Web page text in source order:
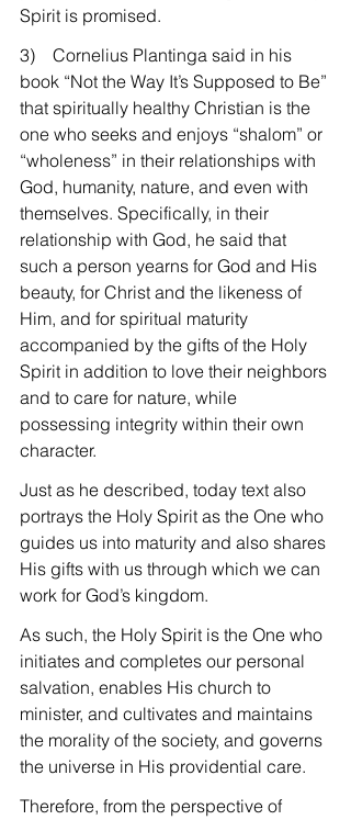
Spirit is promised.
3)    Cornelius Plantinga said in his
book “Not the Way It’s Supposed to Be”
that spiritually healthy Christian is the
one who seeks and enjoys “shalom” or
“wholeness” in their relationships with
God, humanity, nature, and even with
themselves. Specifically, in their
relationship with God, he said that
such a person yearns for God and His
beauty, for Christ and the likeness of
Him, and for spiritual maturity
accompanied by the gifts of the Holy
Spirit in addition to love their neighbors
and to care for nature, while
possessing integrity within their own
character.
Just as he described, today text also
portrays the Holy Spirit as the One who
guides us into maturity and also shares
His gifts with us through which we can
work for God’s kingdom.
As such, the Holy Spirit is the One who
initiates and completes our personal
salvation, enables His church to
minister, and cultivates and maintains
the morality of the society, and governs
the universe in His providential care.
Therefore, from the perspective of